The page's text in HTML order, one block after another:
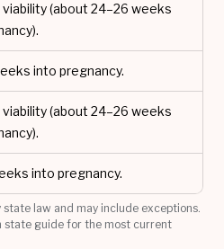
(about 24–26 weeks
into pregnancy.
(about 24–26 weeks
into pregnancy.
law and may include exceptions.
state guide for the most current